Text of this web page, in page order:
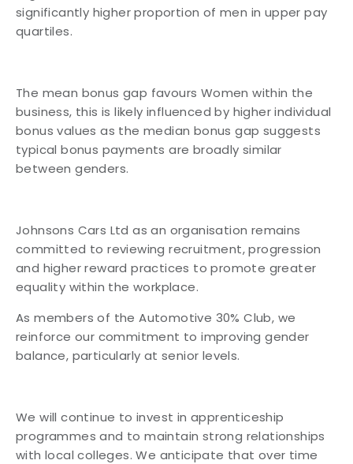
significantly higher proportion of men in upper pay
quartiles.
The mean bonus gap favours Women within the
business, this is likely influenced by higher individual
bonus values as the median bonus gap suggests
typical bonus payments are broadly similar
between genders.
Johnsons Cars Ltd as an organisation remains
committed to reviewing recruitment, progression
and higher reward practices to promote greater
equality within the workplace.
As members of the Automotive 30% Club, we
reinforce our commitment to improving gender
balance, particularly at senior levels.
We will continue to invest in apprenticeship
programmes and to maintain strong relationships
with local colleges. We anticipate that over time